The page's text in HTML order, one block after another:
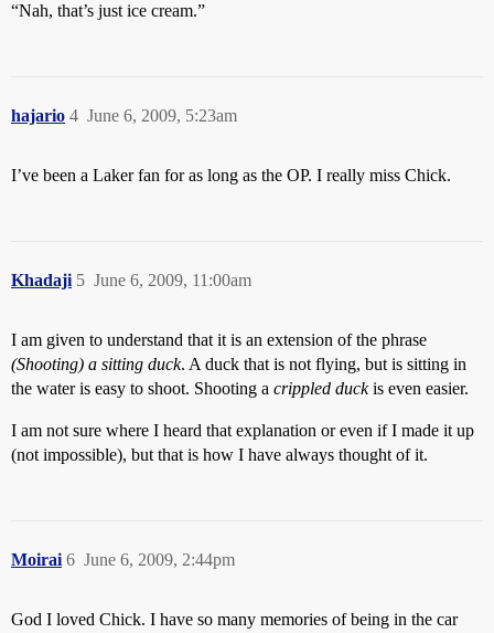
“Nah, that’s just ice cream.”
hajario June 6, 2009, 5:23am
4
I’ve been a Laker fan for as long as the OP. I really miss Chick.
Khadaji June 6, 2009, 11:00am
5
I am given to understand that it is an extension of the phrase
(Shooting) a sitting duck. A duck that is not flying, but is sitting in
the water is easy to shoot. Shooting a crippled duckis even easier.
I am not sure where I heard that explanation or even if I made it up
(not impossible), but that is how I have always thought of it.
Moirai June 6, 2009, 2:44pm
6
God I loved Chick. I have so many memories of being in the car